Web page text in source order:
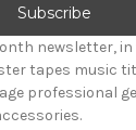
newsletter,
tapes music
professional